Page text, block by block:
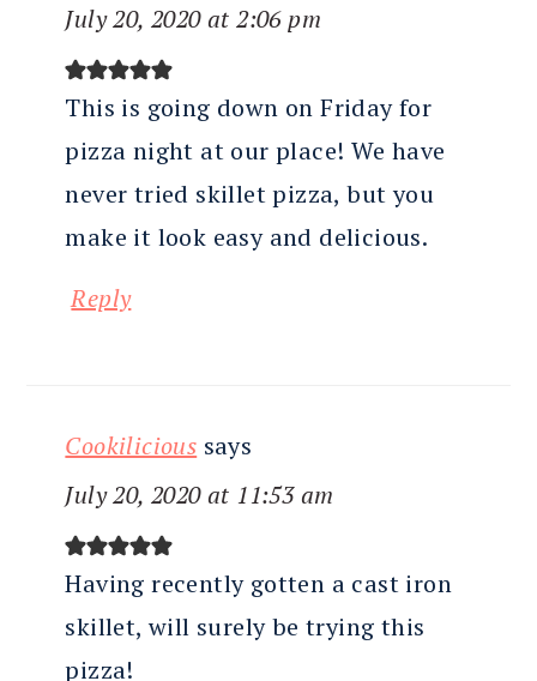
July 20, 2020 at 2:06 pm
This is going down on Friday for
pizza night at our place! We have
never tried skillet pizza, but you
make it look easy and delicious.
Reply
Cookilicious says
July 20, 2020 at 11:53 am
Having recently gotten a cast iron
skillet, will surely be trying this
pizza!